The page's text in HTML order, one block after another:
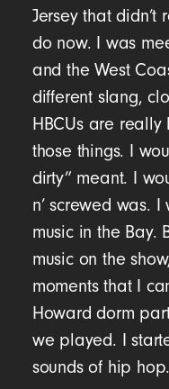
Jersey that didn’t
do now. I was
and the West
different slang,
HBCUs are
those things. I
dirty” meant. I
n’ screwed was.
music in the Bay.
music on the
moments that I
Howard dorm
we played. I
sounds of hip hop.